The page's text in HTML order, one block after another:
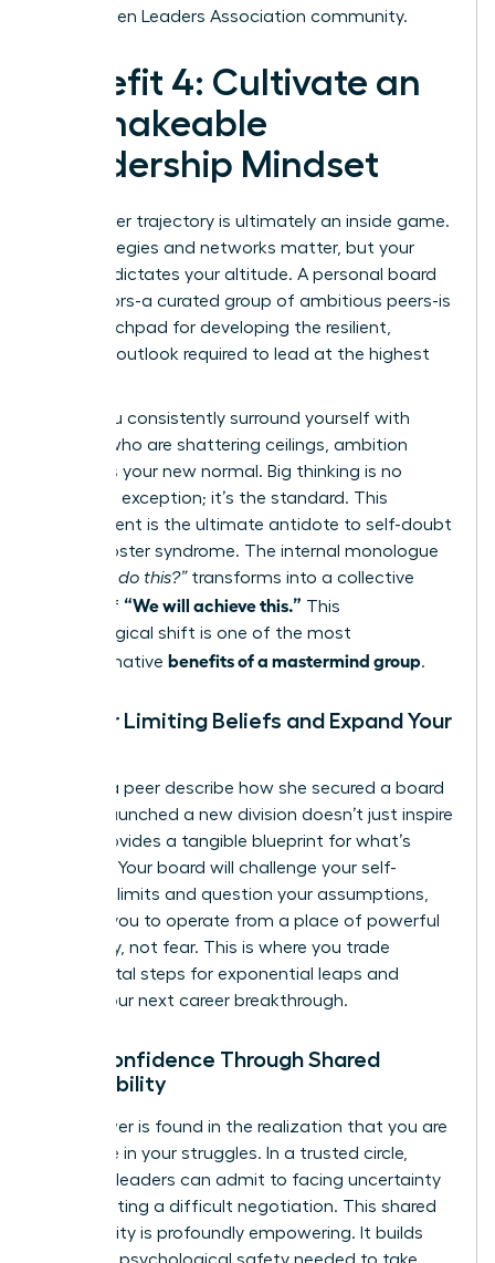
the Women Leaders Association community.
Benefit 4: Cultivate an
Unshakeable
Leadership Mindset
Your career trajectory is ultimately an inside game.
The strategies and networks matter, but your
mindset dictates your altitude. A personal board
of directors-a curated group of ambitious peers-is
your launchpad for developing the resilient,
visionary outlook required to lead at the highest
When you consistently surround yourself with
women who are shattering ceilings, ambition
becomes your new normal. Big thinking is no
longer an exception; it’s the standard. This
environment is the ultimate antidote to self-doubt
and imposter syndrome. The internal monologue
“Can I do this?”transforms into a collective
chorus of “We will achieve this.” This
psychological shift is one of the most
transformative benefits of a mastermind group.
Shatter Limiting Beliefs and Expand Your
Hearing a peer describe how she secured a board
seat or launched a new division doesn’t just inspire
you-it provides a tangible blueprint for what’s
possible. Your board will challenge your self-
imposed limits and question your assumptions,
pushing you to operate from a place of powerful
possibility, not fear. This is where you trade
incremental steps for exponential leaps and
unlock your next career breakthrough.
Gain Confidence Through Shared
Vulnerability
True power is found in the realization that you are
not alone in your struggles. In a trusted circle,
visionary leaders can admit to facing uncertainty
or navigating a difficult negotiation. This shared
vulnerability is profoundly empowering. It builds
the deep psychological safety needed to take